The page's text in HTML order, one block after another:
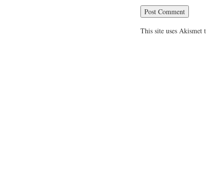
This site uses Akismet